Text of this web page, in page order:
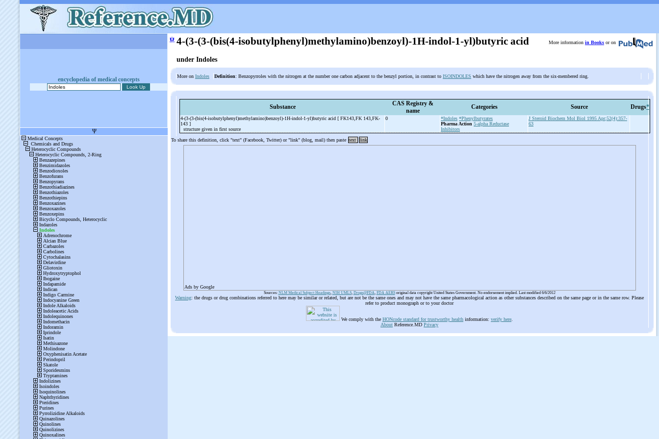
encyclopedia of medical concepts
ψ 4-(3-(3-(bis(4-isobutylphenyl)methylamino)benzoyl)-1H-indol-1-yl)butyric acid
under Indoles
More information in Books or on
More on Indoles Definition: Benzopyrroles with the nitrogen at the number one carbon adjacent to the benzyl portion, in contrast to ISOINDOLES which have the nitrogen away from the six-membered ring.
Substance
CAS Registry &
name
Categories Source Drugs*
4-(3-(3-(bis(4-isobutylphenyl)methylamino)benzoyl)-1H-indol-1-yl)butyric acid [ FK143,FK 143,FK-
143 ]
structure given in first source
0 *Indoles *Phenylbutyrates
Pharma Action 5-alpha Reductase
Inhibitors
J Steroid Biochem Mol Biol 1995 Apr;52(4):357-
63
To share this definition, click "text" (Facebook, Twitter) or "link" (blog, mail) then paste text link
Ads by Google
Sources: NLM Medical Subject Headings, NIH UMLS, Drugs@FDA, FDA AERSoriginal data copyright United States Government. No endorsement implied. Last modified 6/6/2012
Warning: the drugs or drug combinations referred to here may be similar or related, but are not be the same ones and may not have the same pharmacological action as other substances described on the same page or in the same row. Please
refer to product monograph or to your doctor
We comply with the HONcode standard for trustworthy health information: verify here
About Reference.MD Privacy